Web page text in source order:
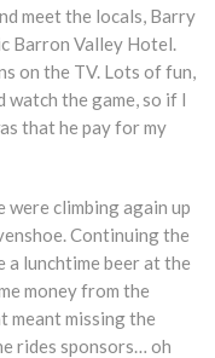
meet the locals, Barry
Barron Valley Hotel.
on the TV. Lots of fun,
the game, so if I
that he pay for my
climbing again up
Continuing the
a lunchtime beer at the
money from the
meant missing the
rides sponsors… oh